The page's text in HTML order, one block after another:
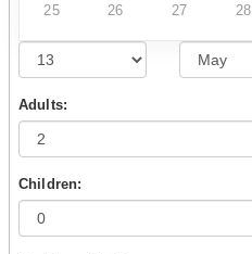
25 26 27 28
Adults:
Children: